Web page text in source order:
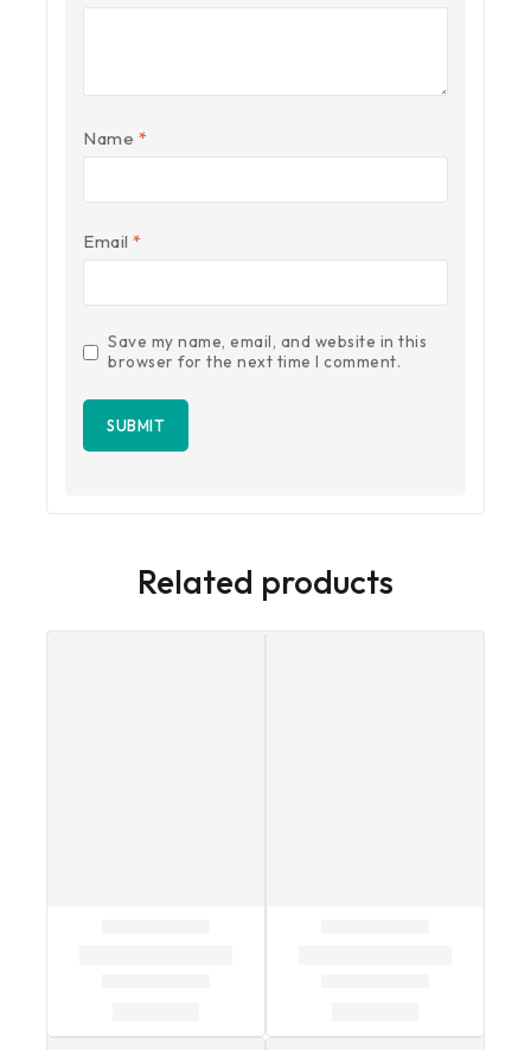
Name *
Email *
Save my name, email, and website in this
browser for the next time I comment.
Related products